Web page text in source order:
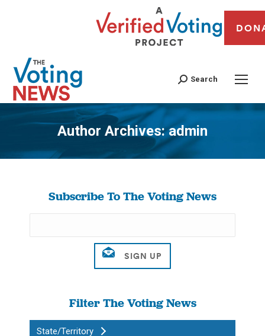
Search
Author Archives:admin
You are here:
Subscribe To The Voting News
Filter The Voting News
State/Territory